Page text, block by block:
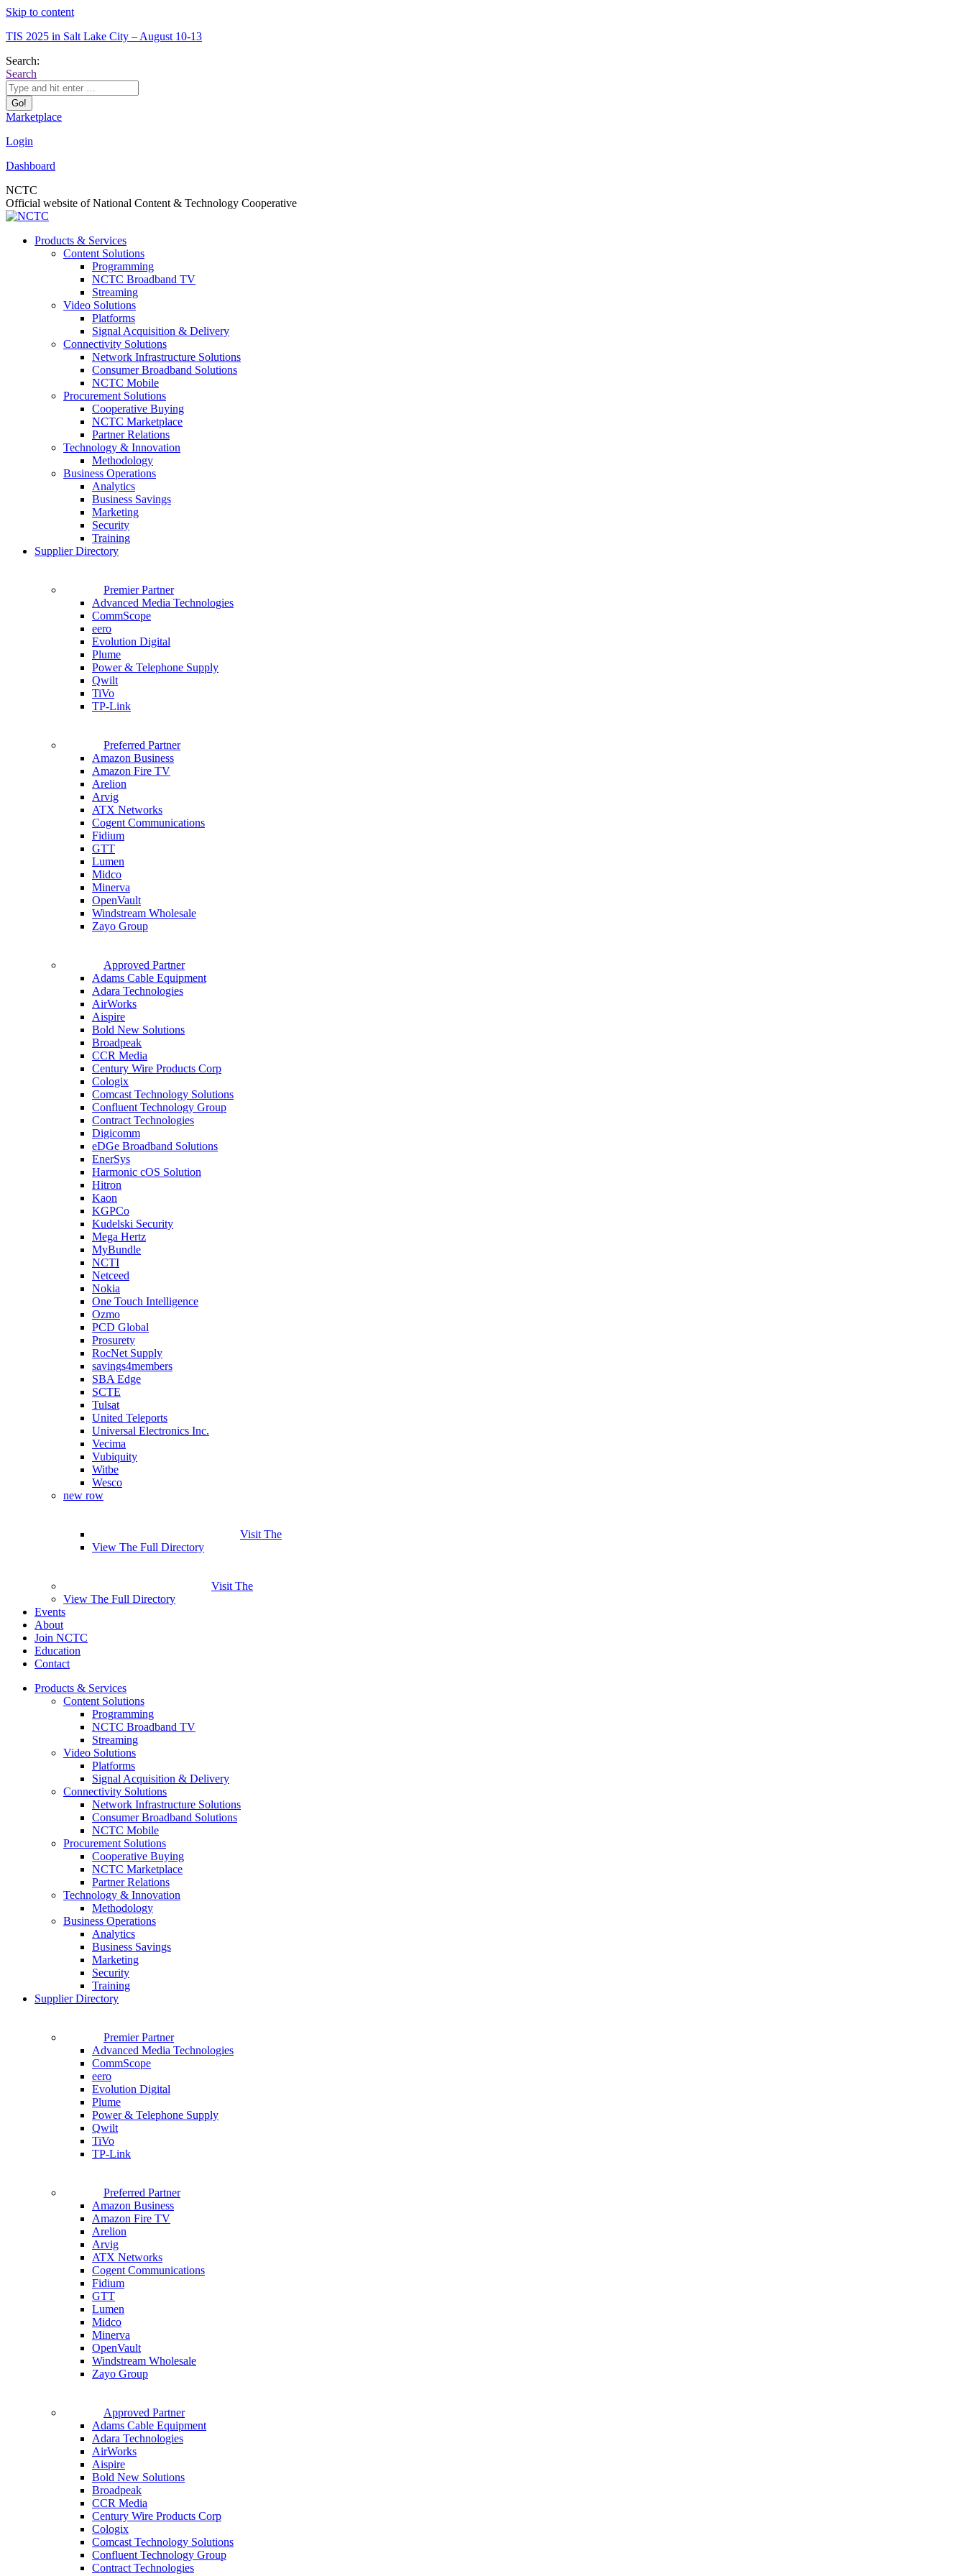
Skip to content
TIS 2025 in Salt Lake City – August 10-13
Search:
Search
Marketplace
Login
Dashboard
NCTC
Official website of National Content & Technology Cooperative
Products & Services
Content Solutions
Programming
NCTC Broadband TV
Streaming
Video Solutions
Platforms
Signal Acquisition & Delivery
Connectivity Solutions
Network Infrastructure Solutions
Consumer Broadband Solutions
NCTC Mobile
Procurement Solutions
Cooperative Buying
NCTC Marketplace
Partner Relations
Technology & Innovation
Methodology
Business Operations
Analytics
Business Savings
Marketing
Security
Training
Supplier Directory
Premier Partner
Advanced Media Technologies
CommScope
eero
Evolution Digital
Plume
Power & Telephone Supply
Qwilt
TiVo
TP-Link
Preferred Partner
Amazon Business
Amazon Fire TV
Arelion
Arvig
ATX Networks
Cogent Communications
Fidium
GTT
Lumen
Midco
Minerva
OpenVault
Windstream Wholesale
Zayo Group
Approved Partner
Adams Cable Equipment
Adara Technologies
AirWorks
Aispire
Bold New Solutions
Broadpeak
CCR Media
Century Wire Products Corp
Cologix
Comcast Technology Solutions
Confluent Technology Group
Contract Technologies
Digicomm
eDGe Broadband Solutions
EnerSys
Harmonic cOS Solution
Hitron
Kaon
KGPCo
Kudelski Security
Mega Hertz
MyBundle
NCTI
Netceed
Nokia
One Touch Intelligence
Ozmo
PCD Global
Prosurety
RocNet Supply
savings4members
SBA Edge
SCTE
Tulsat
United Teleports
Universal Electronics Inc.
Vecima
Vubiquity
Witbe
Wesco
new row
Visit The
View The Full Directory
Visit The
View The Full Directory
Events
About
Join NCTC
Education
Contact
Products & Services
Content Solutions
Programming
NCTC Broadband TV
Streaming
Video Solutions
Platforms
Signal Acquisition & Delivery
Connectivity Solutions
Network Infrastructure Solutions
Consumer Broadband Solutions
NCTC Mobile
Procurement Solutions
Cooperative Buying
NCTC Marketplace
Partner Relations
Technology & Innovation
Methodology
Business Operations
Analytics
Business Savings
Marketing
Security
Training
Supplier Directory
Premier Partner
Advanced Media Technologies
CommScope
eero
Evolution Digital
Plume
Power & Telephone Supply
Qwilt
TiVo
TP-Link
Preferred Partner
Amazon Business
Amazon Fire TV
Arelion
Arvig
ATX Networks
Cogent Communications
Fidium
GTT
Lumen
Midco
Minerva
OpenVault
Windstream Wholesale
Zayo Group
Approved Partner
Adams Cable Equipment
Adara Technologies
AirWorks
Aispire
Bold New Solutions
Broadpeak
CCR Media
Century Wire Products Corp
Cologix
Comcast Technology Solutions
Confluent Technology Group
Contract Technologies